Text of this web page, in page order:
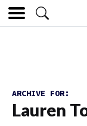
ARCHIVE FOR:
Lauren